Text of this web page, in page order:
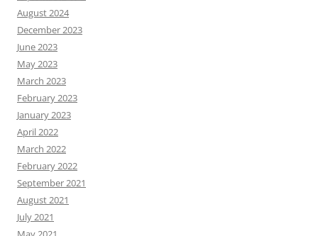
August 2024
December 2023
June 2023
May 2023
March 2023
February 2023
January 2023
April 2022
March 2022
February 2022
September 2021
August 2021
July 2021